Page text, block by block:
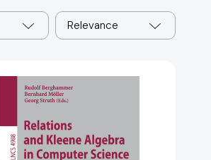
Relevance
and
in
Computer